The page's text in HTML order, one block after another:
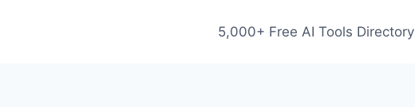
5,000+ Free AI Tools Directory